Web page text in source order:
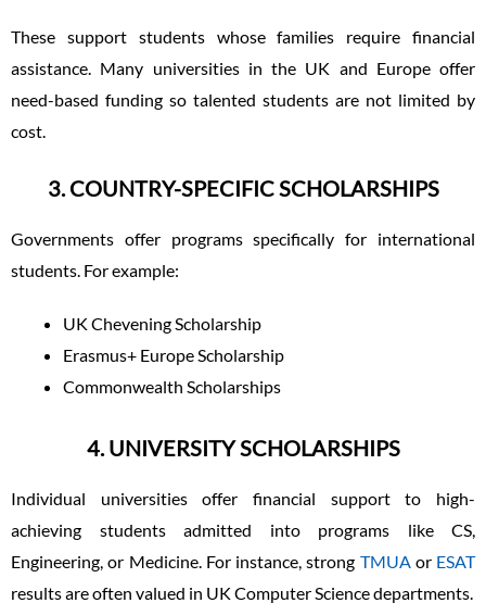
These support students whose families require financial
assistance. Many universities in the UK and Europe offer
need-based funding so talented students are not limited by
cost.
3. COUNTRY-SPECIFIC SCHOLARSHIPS
Governments offer programs specifically for international
students. For example:
UK Chevening Scholarship
Erasmus+ Europe Scholarship
Commonwealth Scholarships
4. UNIVERSITY SCHOLARSHIPS
Individual universities offer financial support to high-
achieving students admitted into programs like CS,
Engineering, or Medicine. For instance, strong TMUA orESAT
results are often valued in UK Computer Science departments.